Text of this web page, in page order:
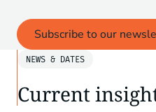
Subscribe to our
NEWS & DATES
Current